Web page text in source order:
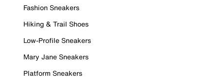
Fashion Sneakers
Hiking & Trail Shoes
Low-Profile Sneakers
Mary Jane Sneakers
Platform Sneakers